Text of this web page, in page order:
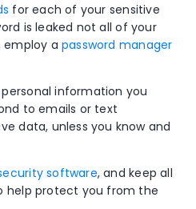
for each of your sensitive
is leaked not all of your
employ a password manager
information you
to emails or text
data, unless you know and
software, and keep all
protect you from the